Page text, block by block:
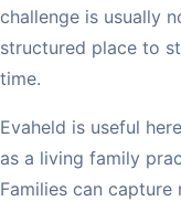
challenge is usually
structured place to
time.
Evaheld is useful
as a living family
Families can